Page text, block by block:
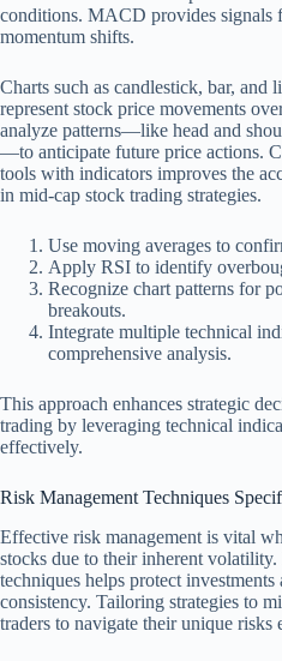
conditions. MACD provides signals
momentum shifts.
Charts such as candlestick, bar, and
represent stock price movements
analyze patterns—like head and
—to anticipate future price actions.
tools with indicators improves the
in mid-cap stock trading strategies.
Use moving averages to
Apply RSI to identify
Recognize chart patterns for
breakouts.
Integrate multiple technical
comprehensive analysis.
This approach enhances strategic
trading by leveraging technical
effectively.
Risk Management Techniques
Effective risk management is vital
stocks due to their inherent
techniques helps protect investments
consistency. Tailoring strategies to
traders to navigate their unique risks